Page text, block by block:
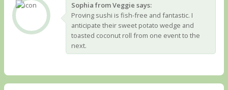
Sophia from Veggie says:
Proving sushi is fish-free and fantastic. I
anticipate their sweet potato wedge and
toasted coconut roll from one event to the
next.